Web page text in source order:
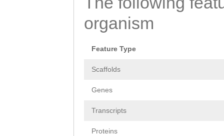
organism
Feature Type
Scaffolds
Genes
Transcripts
Proteins